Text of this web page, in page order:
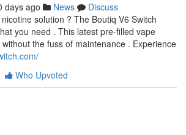
days ago News
Discuss
solution ? The Boutiq V6 Switch
you need . This latest pre-filled vape
the fuss of maintenance . Experience
Who Upvoted